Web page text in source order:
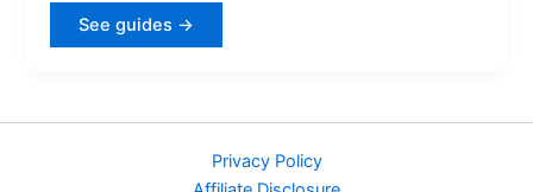
See guides →
Privacy Policy